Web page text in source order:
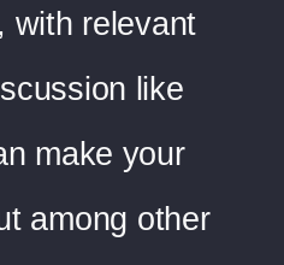
with relevant
like
make your
among other